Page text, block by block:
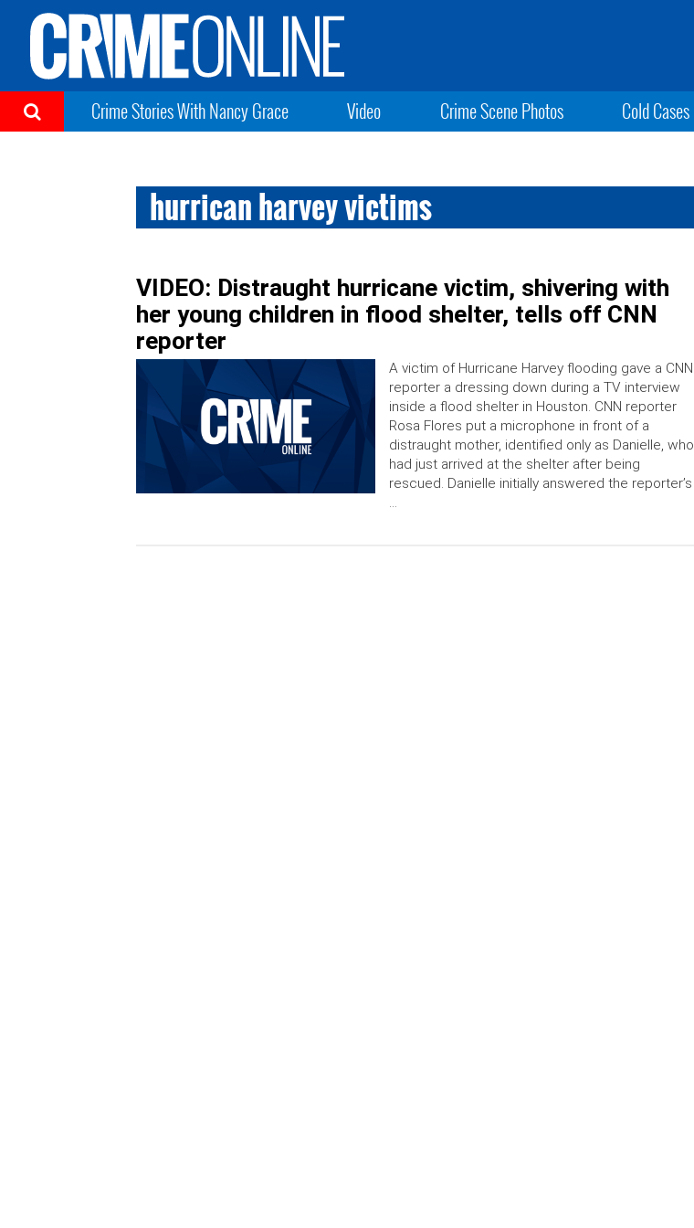
Crime Stories With Nancy Grace Video Crime Scene Photos Cold Cases
hurrican harvey victims
VIDEO: Distraught hurricane victim, shivering with
her young children in flood shelter, tells off CNN
reporter
A victim of Hurricane Harvey flooding gave a CNN
reporter a dressing down during a TV interview
inside a flood shelter in Houston. CNN reporter
Rosa Flores put a microphone in front of a
distraught mother, identified only as Danielle, who
had just arrived at the shelter after being
rescued. Danielle initially answered the reporter’s
…